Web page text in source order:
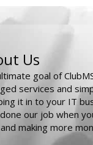
Us
goal of
services and
it in to your IT
our job when
making more